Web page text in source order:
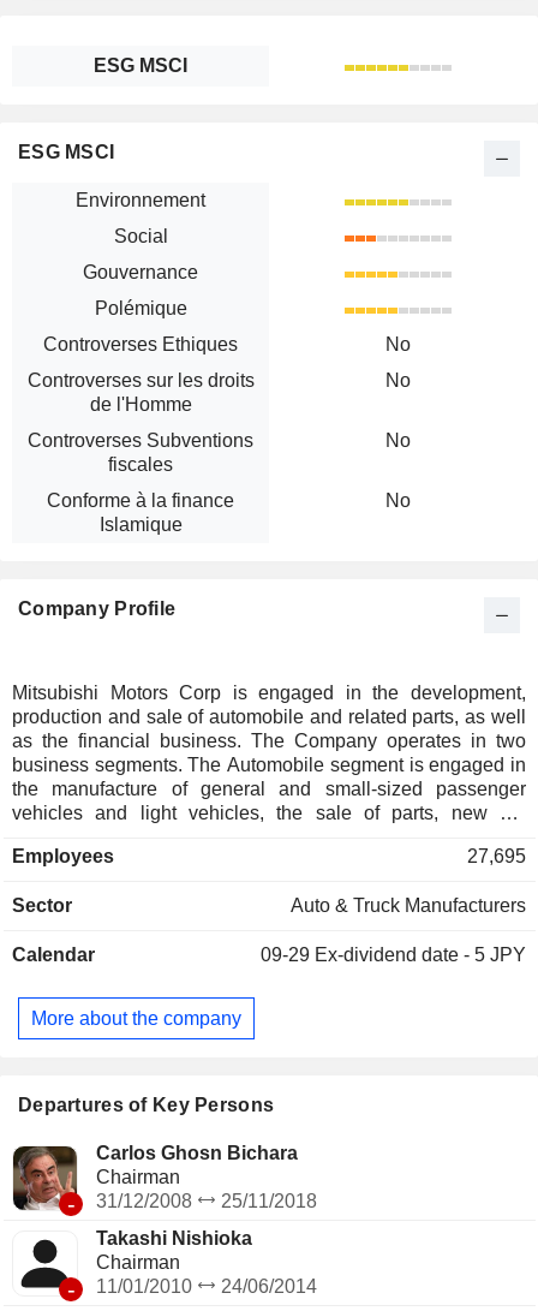
ESG MSCI
ESG MSCI
Environnement
Social
Gouvernance
Polémique
Controverses Ethiques
No
Controverses sur les droits
de l'Homme
No
Controverses Subventions
fiscales
No
Conforme à la finance
Islamique
No
Company Profile
Mitsubishi Motors Corp is engaged in the development,
production and sale of automobile and related parts, as well
as the financial business. The Company operates in two
business segments. The Automobile segment is engaged in
the manufacture of general and small-sized passenger
vehicles and light vehicles, the sale of parts, new car
markets, and the manufacturing and sales in overseas
utility vehicles (SUVs) and pickups, passenger cars and
engaged in the automobile leasing business and sales
Employees 27,695
Sector Auto & Truck Manufacturers
Calendar 09-29 Ex-dividend date - 5 JPY
More about the company
Departures of Key Persons
-
Carlos Ghosn Bichara
Chairman
31/12/2008
25/11/2018
-
Takashi Nishioka
Chairman
11/01/2010
24/06/2014